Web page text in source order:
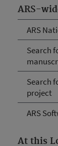
ARS-
ARS
Search
Search
project
ARS
At this